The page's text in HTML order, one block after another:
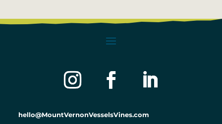
hello@MountVernonVesselsVines.com